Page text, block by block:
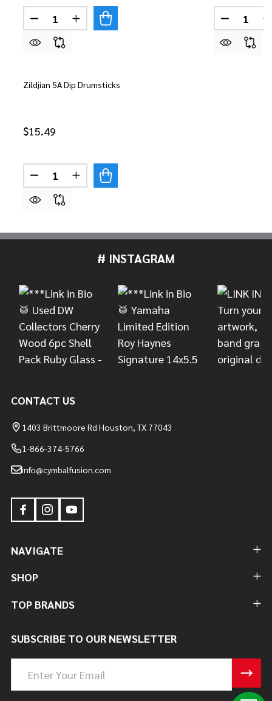
Quantity:
DECREASE QUANTITY OF ZILDJIAN 5A ACORN
INCREASE QUANTITY OF ZILDJIAN 5A
Zildjian 5A Dip Drumsticks
$15.49
Quantity:
DECREASE QUANTITY OF ZILDJIAN 5A DIP
INCREASE QUANTITY OF ZILDJIAN 5A
Quantity:
# INSTAGRAM
CONTACT US
1403 Brittmoore Rd Houston, TX 77043
1-866-374-5766
info@cymbalfusion.com
NAVIGATE
SHOP
TOP BRANDS
SUBSCRIBE TO OUR NEWSLETTER
Address